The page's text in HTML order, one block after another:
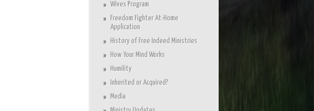
Wives Program
Freedom Fighter At-Home
Application
History of Free Indeed Ministries
How Your Mind Works
Humility
Inherited or Acquired?
Media